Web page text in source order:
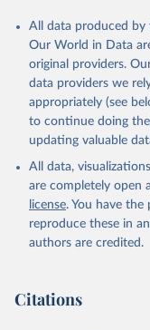
All data produced by
Our World in Data
original providers.
data providers we
appropriately (see
to continue doing
updating valuable
All data,
are completely open
license. You have the
reproduce these in
authors are credited.
Citations